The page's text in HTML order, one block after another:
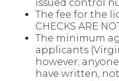
issued control
The fee for the
CHECKS ARE
The minimum
applicants
however;
have written,